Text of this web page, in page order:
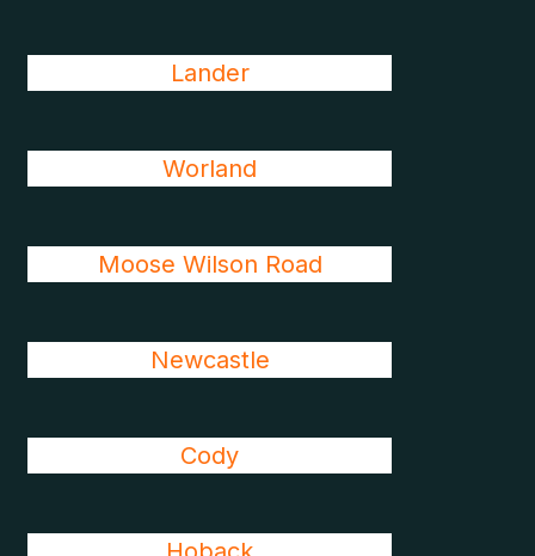
Lander
Worland
Moose Wilson Road
Newcastle
Cody